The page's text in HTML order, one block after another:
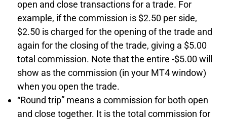
open and close transactions for a trade. For
example, if the commission is $2.50 per side,
$2.50 is charged for the opening of the trade and
again for the closing of the trade, giving a $5.00
total commission. Note that the entire -$5.00 will
show as the commission (in your MT4 window)
when you open the trade.
“Round trip” means a commission for both open
and close together. It is the total commission for